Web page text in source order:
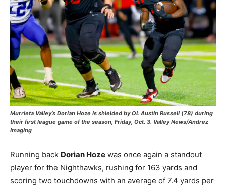
Murrieta Valley’s Dorian Hoze is shielded by OL Austin Russell (78) during
their first league game of the season, Friday, Oct. 3. Valley News/Andrez
Imaging
Running back Dorian Hoze was once again a standout
player for the Nighthawks, rushing for 163 yards and
scoring two touchdowns with an average of 7.4 yards per